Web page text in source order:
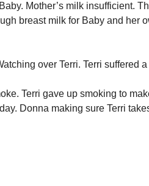
Mother’s milk insufficient.
breast milk for Baby and her
over Terri. Terri suffered
Terri gave up smoking to
Donna making sure Terri